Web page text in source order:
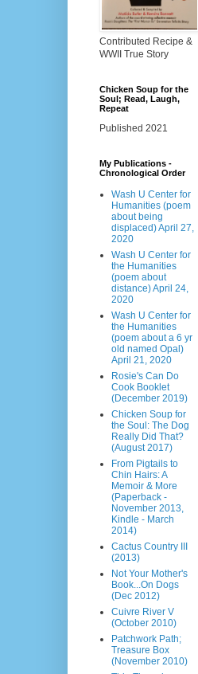
Contributed Recipe &
WWII True Story
Chicken Soup for the
Soul; Read, Laugh,
Repeat
Published 2021
My Publications -
Chronological Order
Wash U Center for
Humanities (poem
about being
displaced) April 27,
2020
Wash U Center for
the Humanities
(poem about
distance) April 24,
2020
Wash U Center for
the Humanities
(poem about a 6 yr
old named Opal)
April 21, 2020
Rosie's Can Do
Cook Booklet
(December 2019)
Chicken Soup for
the Soul: The Dog
Really Did That?
(August 2017)
From Pigtails to
Chin Hairs: A
Memoir & More
(Paperback -
November 2013,
Kindle - March
2014)
Cactus Country III
(2013)
Not Your Mother's
Book...On Dogs
(Dec 2012)
Cuivre River V
(October 2010)
Patchwork Path;
Treasure Box
(November 2010)